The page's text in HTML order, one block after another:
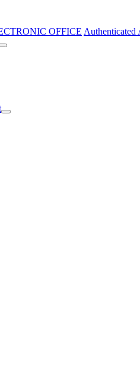
OFFICE Authenticated